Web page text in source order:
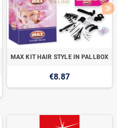
MAX KIT HAIR STYLE IN PALLBOX
€8.87